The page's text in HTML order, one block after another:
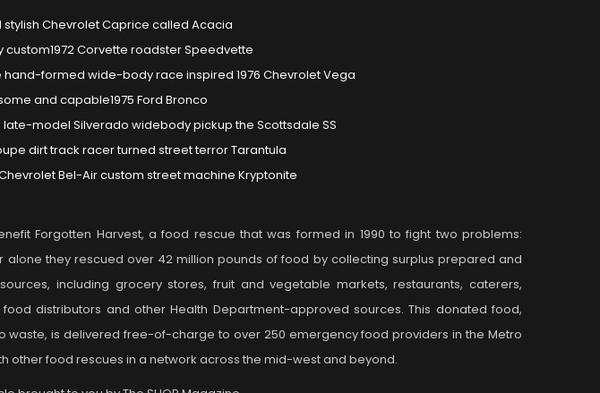
stylish Chevrolet Caprice called Acacia
custom1972 Corvette roadster Speedvette
hand-formed wide-body race inspired 1976 Chevrolet Vega
and capable1975 Ford Bronco
model Silverado widebody pickup the Scottsdale SS
dirt track racer turned street terror Tarantula
Chevrolet Bel-Air custom street machine Kryptonite
Forgotten Harvest, a food rescue that was formed in 1990 to fight two problems:
alone they rescued over 42 million pounds of food by collecting surplus prepared and
including grocery stores, fruit and vegetable markets, restaurants, caterers,
distributors and other Health Department-approved sources. This donated food,
waste, is delivered free-of-charge to over 250 emergency food providers in the Metro
other food rescues in a network across the mid-west and beyond.